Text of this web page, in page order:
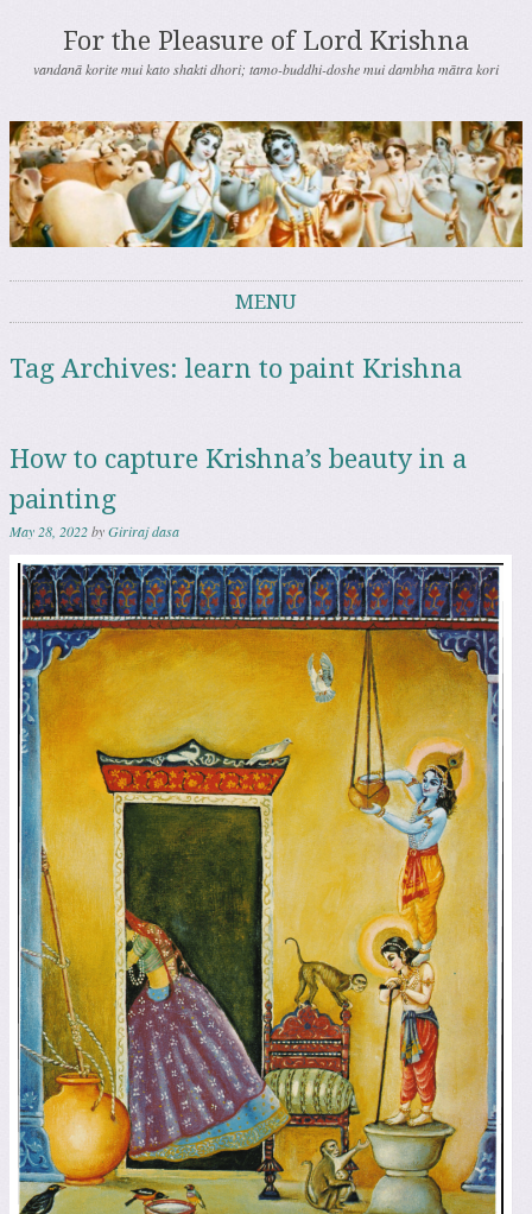
For the Pleasure of Lord Krishna
vandanā korite mui kato shakti dhori; tamo-buddhi-doshe mui dambha mātra kori
MENU
Tag Archives: learn to paint Krishna
How to capture Krishna’s beauty in a
painting
May 28, 2022byGiriraj dasa